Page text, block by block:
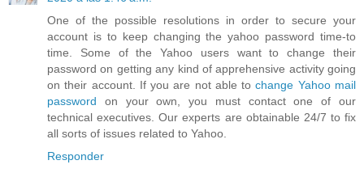
One of the possible resolutions in order to secure your
account is to keep changing the yahoo password time-to
time. Some of the Yahoo users want to change their
password on getting any kind of apprehensive activity going
on their account. If you are not able tochange Yahoo mail
password on your own, you must contact one of our
technical executives. Our experts are obtainable 24/7 to fix
all sorts of issues related to Yahoo.
Responder